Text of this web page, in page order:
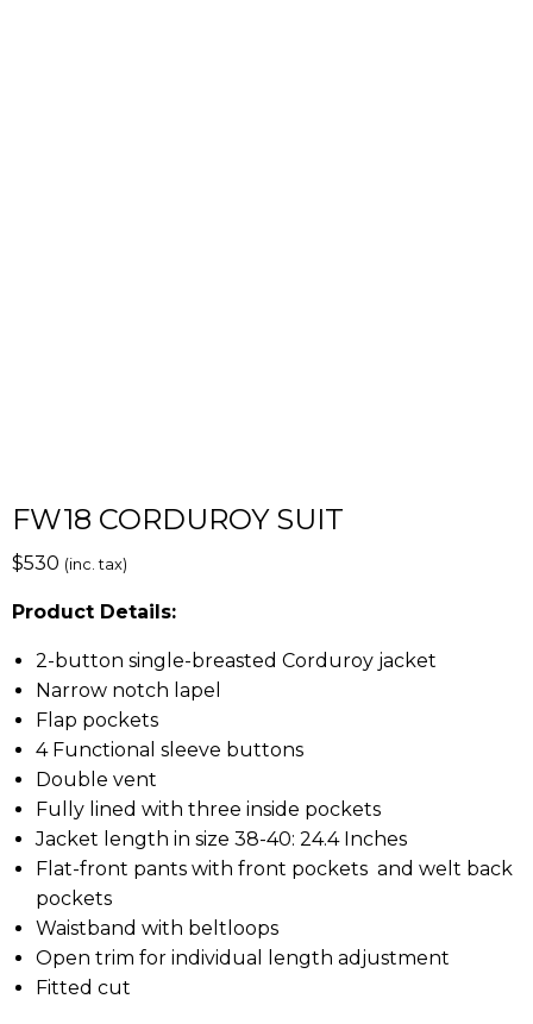
FW18 CORDUROY SUIT
$530 (inc. tax)
Product Details:
2-button single-breasted Corduroy jacket
Narrow notch lapel
Flap pockets
4 Functional sleeve buttons
Double vent
Fully lined with three inside pockets
Jacket length in size 38-40: 24.4 Inches
Flat-front pants with front pockets and welt back
pockets
Waistband with beltloops
Open trim for individual length adjustment
Fitted cut